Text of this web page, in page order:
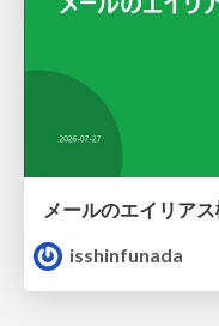
メールのエイリア
isshinfunada